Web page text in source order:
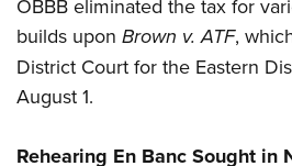
OBBB eliminated the tax for
builds upon Brown v. ATF,
District Court for the Eastern
August 1.
Rehearing En Banc Sought in